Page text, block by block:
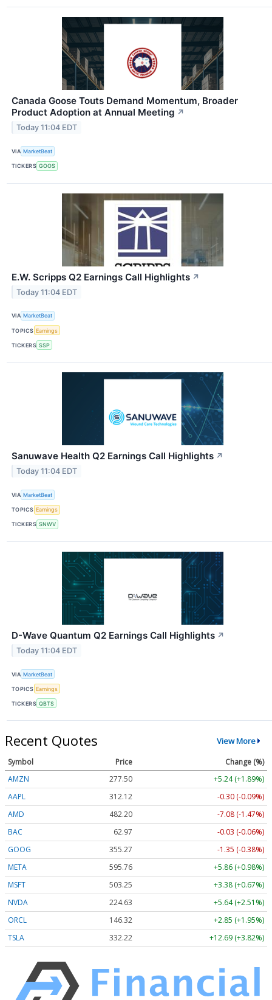
Canada Goose Touts Demand Momentum, Broader
Product Adoption at Annual Meeting ↗
Today 11:04 EDT
VIA MarketBeat
TICKERS GOOS
E.W. Scripps Q2 Earnings Call Highlights ↗
Today 11:04 EDT
VIA MarketBeat
TOPICS Earnings
TICKERS SSP
Sanuwave Health Q2 Earnings Call Highlights ↗
Today 11:04 EDT
VIA MarketBeat
TOPICS Earnings
TICKERS SNWV
D-Wave Quantum Q2 Earnings Call Highlights ↗
Today 11:04 EDT
VIA MarketBeat
TOPICS Earnings
TICKERS QBTS
Recent Quotes View More
Symbol Price
Change (%)
AMZN
277.50
+5.24 (+1.89%)
AAPL
312.12
-0.30 (-0.09%)
AMD
482.20
-7.08 (-1.47%)
BAC
62.97
-0.03 (-0.06%)
GOOG
355.27
-1.35 (-0.38%)
META
595.76
+5.86 (+0.98%)
MSFT
503.25
+3.38 (+0.67%)
NVDA
224.63
+5.64 (+2.51%)
ORCL
146.32
+2.85 (+1.95%)
TSLA
332.22 +12.69 (+3.82%)